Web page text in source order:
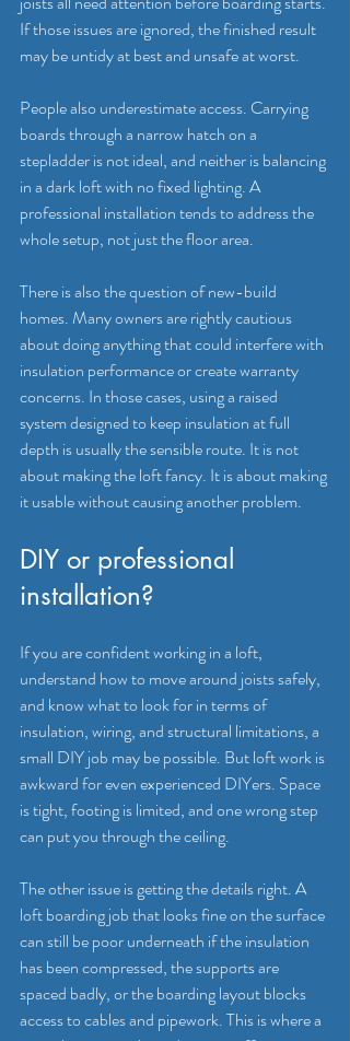
If those issues are ignored, the finished result
may be untidy at best and unsafe at worst.
People also underestimate access. Carrying
boards through a narrow hatch on a
stepladder is not ideal, and neither is balancing
in a dark loft with no fixed lighting. A
professional installation tends to address the
whole setup, not just the floor area.
There is also the question of new-build
homes. Many owners are rightly cautious
about doing anything that could interfere with
insulation performance or create warranty
concerns. In those cases, using a raised
system designed to keep insulation at full
depth is usually the sensible route. It is not
about making the loft fancy. It is about making
it usable without causing another problem.
DIY or professional
installation?
If you are confident working in a loft,
understand how to move around joists safely,
and know what to look for in terms of
insulation, wiring, and structural limitations, a
small DIY job may be possible. But loft work is
awkward for even experienced DIYers. Space
is tight, footing is limited, and one wrong step
can put you through the ceiling.
The other issue is getting the details right. A
loft boarding job that looks fine on the surface
can still be poor underneath if the insulation
has been compressed, the supports are
spaced badly, or the boarding layout blocks
access to cables and pipework. This is where a